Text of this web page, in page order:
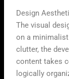
Design
The visual
on a
clutter, the
content takes
logically